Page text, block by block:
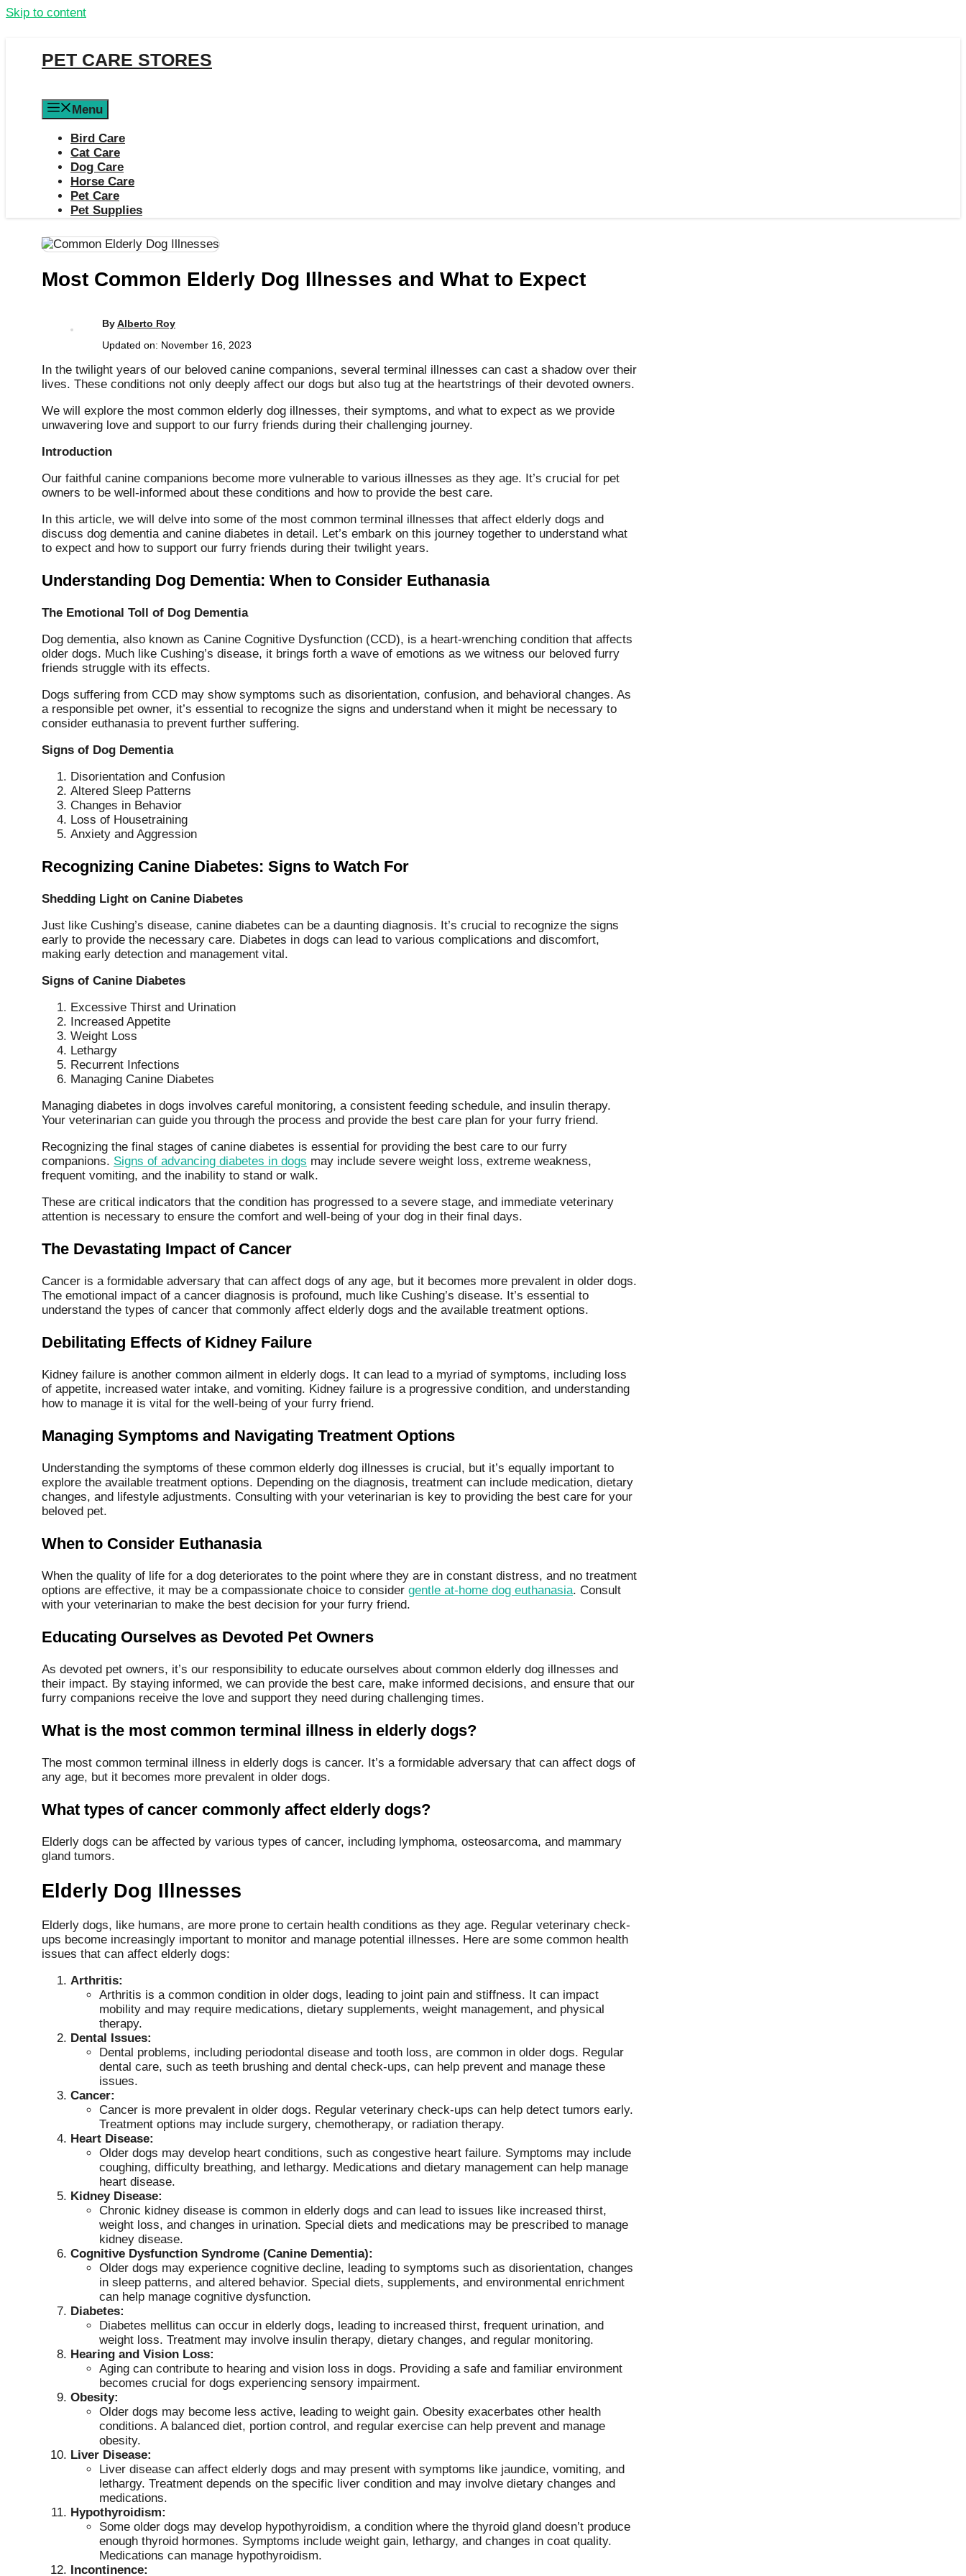
Skip to content
PET CARE STORES
Menu
Bird Care
Cat Care
Dog Care
Horse Care
Pet Care
Pet Supplies
Most Common Elderly Dog Illnesses and What to Expect
ByAlberto Roy
Updated on: November 16, 2023
In the twilight years of our beloved canine companions, several terminal illnesses can cast a shadow over their
lives. These conditions not only deeply affect our dogs but also tug at the heartstrings of their devoted owners.
We will explore the most common elderly dog illnesses, their symptoms, and what to expect as we provide
unwavering love and support to our furry friends during their challenging journey.
Introduction
Our faithful canine companions become more vulnerable to various illnesses as they age. It’s crucial for pet
owners to be well-informed about these conditions and how to provide the best care.
In this article, we will delve into some of the most common terminal illnesses that affect elderly dogs and
discuss dog dementia and canine diabetes in detail. Let’s embark on this journey together to understand what
to expect and how to support our furry friends during their twilight years.
Understanding Dog Dementia: When to Consider Euthanasia
The Emotional Toll of Dog Dementia
Dog dementia, also known as Canine Cognitive Dysfunction (CCD), is a heart-wrenching condition that affects
older dogs. Much like Cushing’s disease, it brings forth a wave of emotions as we witness our beloved furry
friends struggle with its effects.
Dogs suffering from CCD may show symptoms such as disorientation, confusion, and behavioral changes. As
a responsible pet owner, it’s essential to recognize the signs and understand when it might be necessary to
consider euthanasia to prevent further suffering.
Signs of Dog Dementia
Disorientation and Confusion
Altered Sleep Patterns
Changes in Behavior
Loss of Housetraining
Anxiety and Aggression
Recognizing Canine Diabetes: Signs to Watch For
Shedding Light on Canine Diabetes
Just like Cushing’s disease, canine diabetes can be a daunting diagnosis. It’s crucial to recognize the signs
early to provide the necessary care. Diabetes in dogs can lead to various complications and discomfort,
making early detection and management vital.
Signs of Canine Diabetes
Excessive Thirst and Urination
Increased Appetite
Weight Loss
Lethargy
Recurrent Infections
Managing Canine Diabetes
Managing diabetes in dogs involves careful monitoring, a consistent feeding schedule, and insulin therapy.
Your veterinarian can guide you through the process and provide the best care plan for your furry friend.
Recognizing the final stages of canine diabetes is essential for providing the best care to our furry
companions. Signs of advancing diabetes in dogs may include severe weight loss, extreme weakness,
frequent vomiting, and the inability to stand or walk.
These are critical indicators that the condition has progressed to a severe stage, and immediate veterinary
attention is necessary to ensure the comfort and well-being of your dog in their final days.
The Devastating Impact of Cancer
Cancer is a formidable adversary that can affect dogs of any age, but it becomes more prevalent in older dogs.
The emotional impact of a cancer diagnosis is profound, much like Cushing’s disease. It’s essential to
understand the types of cancer that commonly affect elderly dogs and the available treatment options.
Debilitating Effects of Kidney Failure
Kidney failure is another common ailment in elderly dogs. It can lead to a myriad of symptoms, including loss
of appetite, increased water intake, and vomiting. Kidney failure is a progressive condition, and understanding
how to manage it is vital for the well-being of your furry friend.
Managing Symptoms and Navigating Treatment Options
Understanding the symptoms of these common elderly dog illnesses is crucial, but it’s equally important to
explore the available treatment options. Depending on the diagnosis, treatment can include medication, dietary
changes, and lifestyle adjustments. Consulting with your veterinarian is key to providing the best care for your
beloved pet.
When to Consider Euthanasia
When the quality of life for a dog deteriorates to the point where they are in constant distress, and no treatment
options are effective, it may be a compassionate choice to consider gentle at-home dog euthanasia. Consult
with your veterinarian to make the best decision for your furry friend.
Educating Ourselves as Devoted Pet Owners
As devoted pet owners, it’s our responsibility to educate ourselves about common elderly dog illnesses and
their impact. By staying informed, we can provide the best care, make informed decisions, and ensure that our
furry companions receive the love and support they need during challenging times.
What is the most common terminal illness in elderly dogs?
The most common terminal illness in elderly dogs is cancer. It’s a formidable adversary that can affect dogs of
any age, but it becomes more prevalent in older dogs.
What types of cancer commonly affect elderly dogs?
Elderly dogs can be affected by various types of cancer, including lymphoma, osteosarcoma, and mammary
gland tumors.
Elderly Dog Illnesses
Elderly dogs, like humans, are more prone to certain health conditions as they age. Regular veterinary check-
ups become increasingly important to monitor and manage potential illnesses. Here are some common health
issues that can affect elderly dogs:
Arthritis:
Arthritis is a common condition in older dogs, leading to joint pain and stiffness. It can impact
mobility and may require medications, dietary supplements, weight management, and physical
therapy.
Dental Issues:
Dental problems, including periodontal disease and tooth loss, are common in older dogs. Regular
dental care, such as teeth brushing and dental check-ups, can help prevent and manage these
issues.
Cancer:
Cancer is more prevalent in older dogs. Regular veterinary check-ups can help detect tumors early.
Treatment options may include surgery, chemotherapy, or radiation therapy.
Heart Disease:
Older dogs may develop heart conditions, such as congestive heart failure. Symptoms may include
coughing, difficulty breathing, and lethargy. Medications and dietary management can help manage
heart disease.
Kidney Disease:
Chronic kidney disease is common in elderly dogs and can lead to issues like increased thirst,
weight loss, and changes in urination. Special diets and medications may be prescribed to manage
kidney disease.
Cognitive Dysfunction Syndrome (Canine Dementia):
Older dogs may experience cognitive decline, leading to symptoms such as disorientation, changes
in sleep patterns, and altered behavior. Special diets, supplements, and environmental enrichment
can help manage cognitive dysfunction.
Diabetes:
Diabetes mellitus can occur in elderly dogs, leading to increased thirst, frequent urination, and
weight loss. Treatment may involve insulin therapy, dietary changes, and regular monitoring.
Hearing and Vision Loss:
Aging can contribute to hearing and vision loss in dogs. Providing a safe and familiar environment
becomes crucial for dogs experiencing sensory impairment.
Obesity:
Older dogs may become less active, leading to weight gain. Obesity exacerbates other health
conditions. A balanced diet, portion control, and regular exercise can help prevent and manage
obesity.
Liver Disease:
Liver disease can affect elderly dogs and may present with symptoms like jaundice, vomiting, and
lethargy. Treatment depends on the specific liver condition and may involve dietary changes and
medications.
Hypothyroidism:
Some older dogs may develop hypothyroidism, a condition where the thyroid gland doesn’t produce
enough thyroid hormones. Symptoms include weight gain, lethargy, and changes in coat quality.
Medications can manage hypothyroidism.
Incontinence: